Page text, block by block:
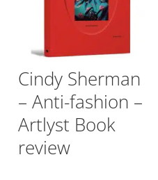
Cindy Sherman
– Anti-fashion –
Artlyst Book
review